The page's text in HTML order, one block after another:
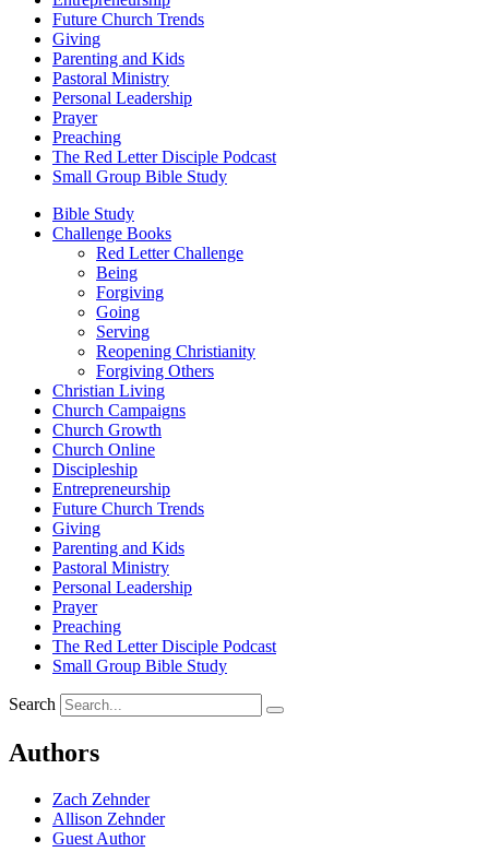
Future Church Trends
Giving
Parenting and Kids
Pastoral Ministry
Personal Leadership
Prayer
Preaching
The Red Letter Disciple Podcast
Small Group Bible Study
Bible Study
Challenge Books
Red Letter Challenge
Being
Forgiving
Going
Serving
Reopening Christianity
Forgiving Others
Christian Living
Church Campaigns
Church Growth
Church Online
Discipleship
Entrepreneurship
Future Church Trends
Giving
Parenting and Kids
Pastoral Ministry
Personal Leadership
Prayer
Preaching
The Red Letter Disciple Podcast
Small Group Bible Study
Search
Authors
Zach Zehnder
Allison Zehnder
Guest Author